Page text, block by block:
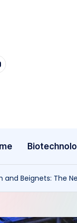
and Beignets: The